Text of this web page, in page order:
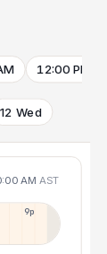
12:00 PM
12 Wed
AM AST
9p